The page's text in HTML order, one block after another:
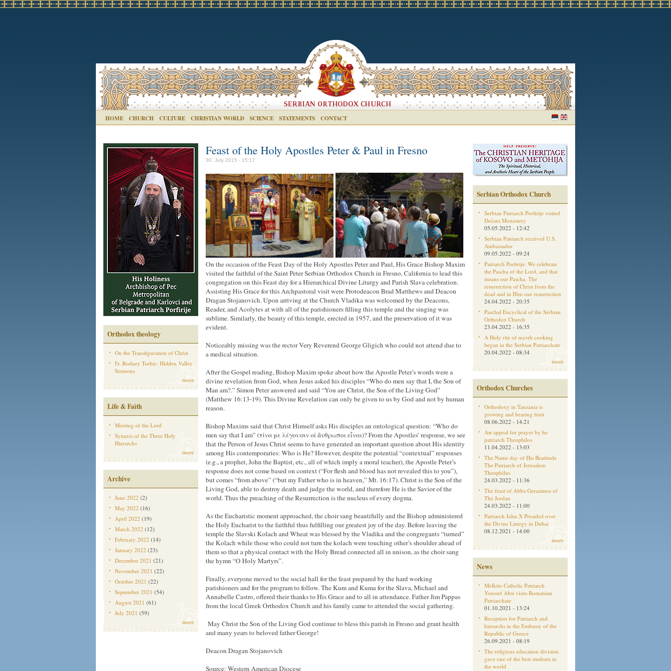
HOME CHURCH CULTURE CHRISTIAN WORLD SCIENCE STATEMENTS CONTACT
Orthodox theology
On the Transfiguration of Christ
Fr. Rodney Torbic: Hidden Valley
Sermons
more
Life & Faith
Meeting of the Lord
Synaxis of the Three Holy
Hierarchs
more
Archive
June 2022 (2)
May 2022 (16)
April 2022 (19)
March 2022 (12)
February 2022 (14)
January 2022 (23)
December 2021 (21)
November 2021 (22)
October 2021 (22)
September 2021 (54)
August 2021 (61)
July 2021 (59)
more
Feast of the Holy Apostles Peter & Paul in Fresno
30. July 2015 - 15:17
On the occasion of the Feast Day of the Holy Apostles Peter and Paul, His Grace Bishop Maxim
visited the faithful of the Saint Peter Serbian Orthodox Church in Fresno, California to lead this
congregation on this Feast day for a Hierarchical Divine Liturgy and Parish Slava celebration.
Assisting His Grace for this Archpastoral visit were Protodeacon Brad Matthews and Deacon
Dragan Stojanovich. Upon arriving at the Church Vladika was welcomed by the Deacons,
Reader, and Acolytes at with all of the parishioners filling this temple and the singing was
sublime. Similarly, the beauty of this temple, erected in 1957, and the preservation of it was
evident.
Noticeably missing was the rector Very Reverend George Gligich who could not attend due to
a medical situation.
After the Gospel reading, Bishop Maxim spoke about how the Apostle Peter’s words were a
divine revelation from God, when Jesus asked his disciples “Who do men say that I, the Son of
Man am?.” Simon Peter answered and said “You are Christ, the Son of the Living God”
(Matthew 16:13-19). This Divine Revelation can only be given to us by God and not by human
reason.
Bishop Maxims said that Christ Himself asks His disciples an ontological question: “Who do
men say that I am” (τίνα με λέγουσιν οἱ ἄνθρωποι εἶναι)? From the Apostles’ response, we see
that the Person of Jesus Christ seems to have generated an important question about His identity
among His contemporaries: Who is He? However, despite the potential “contextual” responses
(e.g., a prophet, John the Baptist, etc., all of which imply a moral teacher), the Apostle Peter’s
response does not come based on context (“For flesh and blood has not revealed this to you”),
but comes “from above” (“but my Father who is in heaven,” Mt. 16:17). Christ is the Son of the
Living God, able to destroy death and judge the world, and therefore He is the Savior of the
world. Thus the preaching of the Resurrection is the nucleus of every dogma.
As the Eucharistic moment approached, the choir sang beautifully and the Bishop administered
the Holy Eucharist to the faithful thus fulfilling our greatest joy of the day. Before leaving the
temple the Slavski Kolach and Wheat was blessed by the Vladika and the congregants “turned”
the Kolach while those who could not turn the kolach were touching other’s shoulder ahead of
them so that a physical contact with the Holy Bread connected all in unison, as the choir sang
the hymn “O Holy Martyrs”.
Finally, everyone moved to the social hall for the feast prepared by the hard working
parishioners and for the program to follow. The Kum and Kuma for the Slava, Michael and
Annabelle Castro, offered their thanks to His Grace and to all in attendance. Father Jim Pappas
from the local Greek Orthodox Church and his family came to attended the social gathering.
May Christ the Son of the Living God continue to bless this parish in Fresno and grant health
and many years to beloved father George!
Deacon Dragan Stojanovich
Source: Western American Diocese
Serbian Orthodox Church
Serbian Patriarch Porfirije visited
Dečani Monastery
05.05.2022 - 12:42
Serbian Patriarch received U.S.
Ambassador
09.05.2022 - 09:24
Patriarch Porfirije: We celebrate
the Pascha of the Lord, and that
means our Pascha. The
resurrection of Christ from the
dead and in Him our resurrection
24.04.2022 - 20:35
Paschal Encyclical of the Serbian
Orthodox Church
23.04.2022 - 16:35
A Holy rite of myrrh cooking
began in the Serbian Patriarchate
20.04.2022 - 08:34
more
Orthodox Churches
Orthodoxy in Tanzania is
growing and bearing fruit
08.06.2022 - 14:21
Aм appeal for prayer by he
patriarch Theophilos
11.04.2022 - 13:03
The Name day of His Beatitude
The Patriarch of Jerusalem
Theophilus
24.03.2022 - 11:36
The feast of Abba Gerasimos of
The Jordan
24.03.2022 - 11:00
Patriarch John X Presided over
the Divine Liturgy in Dubai
08.12.2021 - 14:00
more
News
Melkite-Catholic Patriarch
Youssef Absi visits Romanian
Patriarchate
01.10.2021 - 13:24
Reception for Patriarch and
hierarchs in the Embassy of the
Republic of Greece
26.09.2021 - 08:19
The religious education division
gave one of the best students in
the world